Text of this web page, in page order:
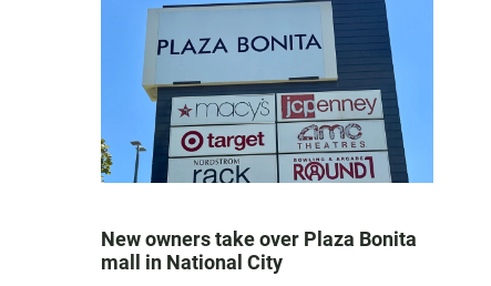
New owners take over Plaza Bonita
mall in National City